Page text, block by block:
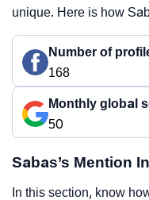
unique. Here is how
Number of
168
Monthly global
50
Sabas’s Mention
In this section, know